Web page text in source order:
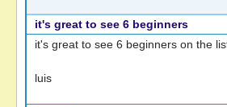
it's great to see 6 beginners
it's great to see 6 beginners on the
luis